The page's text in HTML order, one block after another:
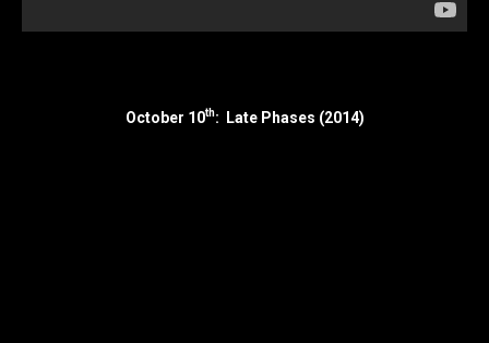
October 10th: Late Phases (2014)